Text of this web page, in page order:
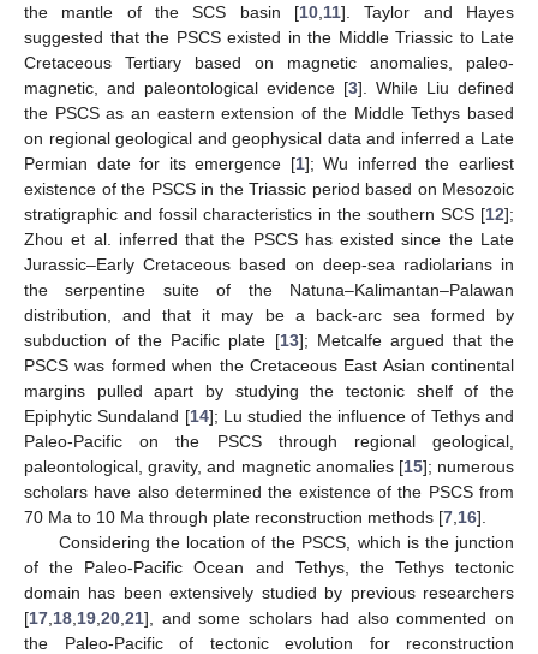
the mantle of the SCS basin [10 11]. Taylor and Hayes
suggested that the PSCS existed in the Middle Triassic to Late
Cretaceous Tertiary based on magnetic anomalies, paleo-
magnetic, and paleontological evidence [3]. While Liu defined
the PSCS as an eastern extension of the Middle Tethys based
on regional geological and geophysical data and inferred a Late
Permian date for its emergence [1]; Wu inferred the earliest
existence of the PSCS in the Triassic period based on Mesozoic
stratigraphic and fossil characteristics in the southern SCS [12];
Zhou et al. inferred that the PSCS has existed since the Late
Jurassic–Early Cretaceous based on deep-sea radiolarians in
the serpentine suite of the Natuna–Kalimantan–Palawan
distribution, and that it may be a back-arc sea formed by
subduction of the Pacific plate [13]; Metcalfe argued that the
PSCS was formed when the Cretaceous East Asian continental
margins pulled apart by studying the tectonic shelf of the
Epiphytic Sundaland [14]; Lu studied the influence of Tethys and
Paleo-Pacific on the PSCS through regional geological,
paleontological, gravity, and magnetic anomalies [15]; numerous
scholars have also determined the existence of the PSCS from
70 Ma to 10 Ma through plate reconstruction methods [7 16].
Considering the location of the PSCS, which is the junction
of the Paleo-Pacific Ocean and Tethys, the Tethys tectonic
domain has been extensively studied by previous researchers
[17 18 19 20 21], and some scholars had also commented on
the Paleo-Pacific of tectonic evolution for reconstruction